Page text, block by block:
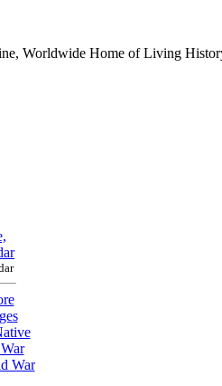
Worldwide Home of Living
War